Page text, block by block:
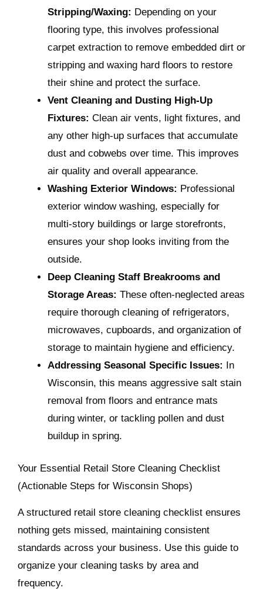
Stripping/Waxing: Depending on your
flooring type, this involves professional
carpet extraction to remove embedded dirt or
stripping and waxing hard floors to restore
their shine and protect the surface.
Vent Cleaning and Dusting High-Up
Fixtures: Clean air vents, light fixtures, and
any other high-up surfaces that accumulate
dust and cobwebs over time. This improves
air quality and overall appearance.
Washing Exterior Windows: Professional
exterior window washing, especially for
multi-story buildings or large storefronts,
ensures your shop looks inviting from the
outside.
Deep Cleaning Staff Breakrooms and
Storage Areas: These often-neglected areas
require thorough cleaning of refrigerators,
microwaves, cupboards, and organization of
storage to maintain hygiene and efficiency.
Addressing Seasonal Specific Issues: In
Wisconsin, this means aggressive salt stain
removal from floors and entrance mats
during winter, or tackling pollen and dust
buildup in spring.
Your Essential Retail Store Cleaning Checklist
(Actionable Steps for Wisconsin Shops)
A structured retail store cleaning checklist ensures
nothing gets missed, maintaining consistent
standards across your business. Use this guide to
organize your cleaning tasks by area and
frequency.